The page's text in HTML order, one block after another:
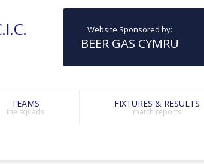
Website Sponsored by:
BEER GAS CYMRU
TEAMS
the squads
FIXTURES & RESULTS
match reports